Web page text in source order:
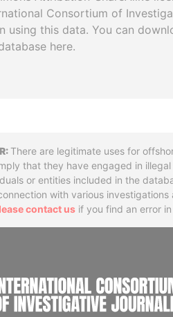
Consortium of
using this data. You can
here.
There are legitimate uses for
that they have engaged in
or entities included in the
with various
contact us if you find an error